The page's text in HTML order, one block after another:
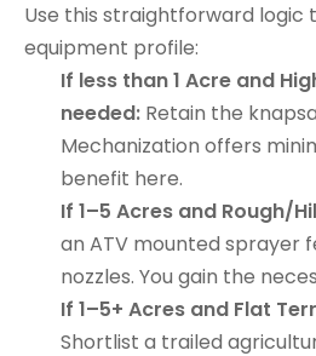
Use this straightforward logic
equipment profile:
If less than 1 Acre and
needed: Retain the
Mechanization offers
benefit here.
If 1–5 Acres and Rough/
an ATV mounted sprayer
nozzles. You gain the
If 1–5+ Acres and Flat
Shortlist a trailed